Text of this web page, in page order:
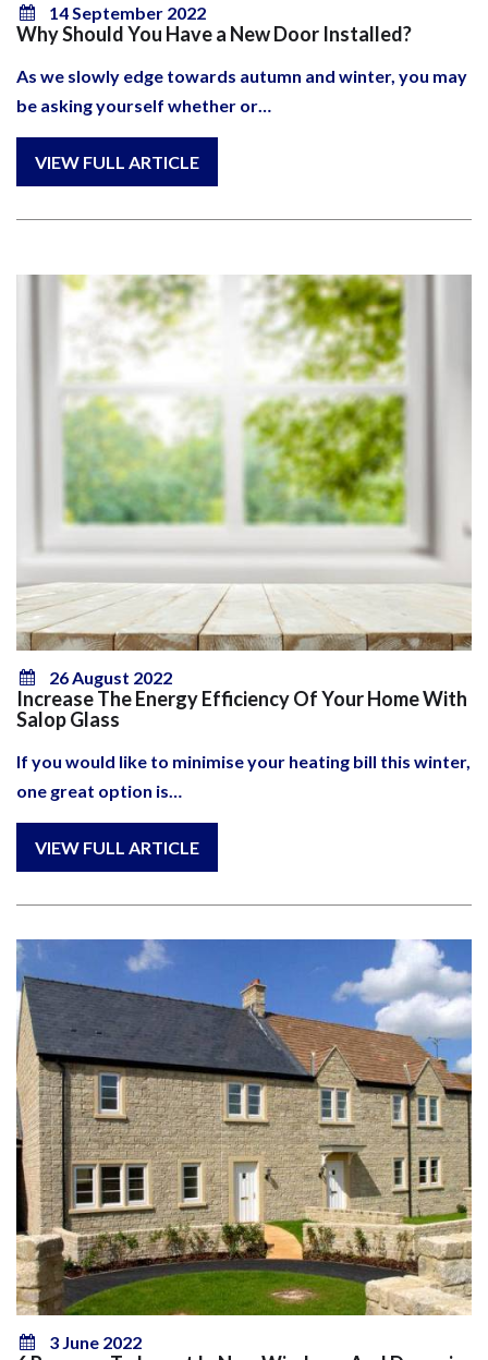
14 September 2022
Why Should You Have a New Door Installed?
As we slowly edge towards autumn and winter, you may
be asking yourself whether or…
26 August 2022
Increase The Energy Efficiency Of Your Home With
Salop Glass
If you would like to minimise your heating bill this winter,
one great option is…
3 June 2022